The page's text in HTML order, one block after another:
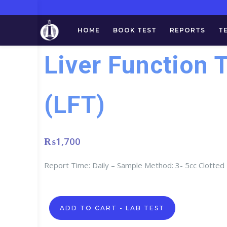
HOME BOOK TEST REPORTS
Liver Function
(LFT)
₨1,700
Report Time: Daily – Sample Method: 3- 5cc
Liver
Function
Test
ADD TO CART - LAB TEST